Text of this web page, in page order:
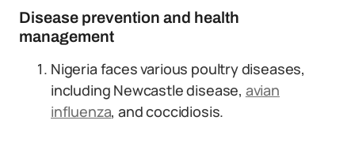
Disease prevention and health
management
Nigeria faces various poultry diseases,
including Newcastle disease, avian
influenza, and coccidiosis.